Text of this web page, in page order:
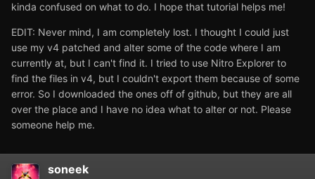
kinda confused on what to do. I hope that tutorial helps me!
EDIT: Never mind, I am completely lost. I thought I could just
use my v4 patched and alter some of the code where I am
currently at, but I can't find it. I tried to use Nitro Explorer to
find the files in v4, but I couldn't export them because of some
error. So I downloaded the ones off of github, but they are all
over the place and I have no idea what to alter or not. Please
someone help me.
soneek